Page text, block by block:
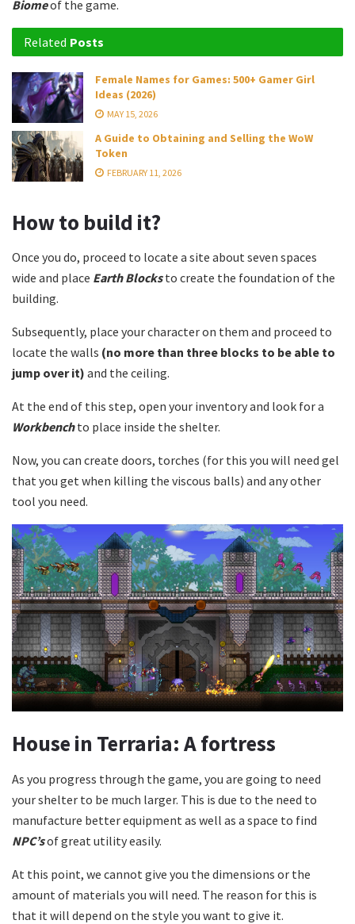
Biomeof the game.
Related Posts
Female Names for Games: 500+ Gamer Girl
Ideas (2026)
MAY 15, 2026
A Guide to Obtaining and Selling the WoW
Token
FEBRUARY 11, 2026
How to build it?
Once you do, proceed to locate a site about seven spaces
wide and place Earth Blocksto create the foundation of the
building.
Subsequently, place your character on them and proceed to
locate the walls (no more than three blocks to be able to
jump over it) and the ceiling.
At the end of this step, open your inventory and look for a
Workbenchto place inside the shelter.
Now, you can create doors, torches (for this you will need gel
that you get when killing the viscous balls) and any other
tool you need.
House in Terraria: A fortress
As you progress through the game, you are going to need
your shelter to be much larger. This is due to the need to
manufacture better equipment as well as a space to find
NPC’sof great utility easily.
At this point, we cannot give you the dimensions or the
amount of materials you will need. The reason for this is
that it will depend on the style you want to give it.